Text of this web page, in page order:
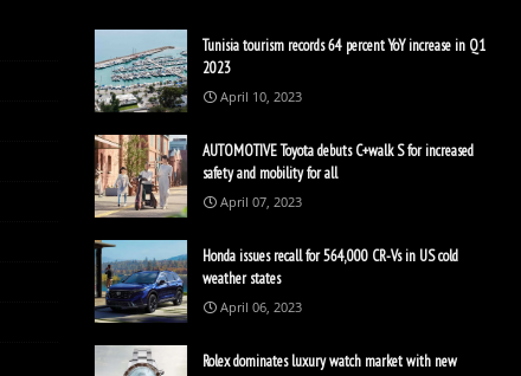
Tunisia tourism records 64 percent YoY increase in Q1
2023
April 10, 2023
AUTOMOTIVE Toyota debuts C+walk S for increased
safety and mobility for all
April 07, 2023
Honda issues recall for 564,000 CR-Vs in US cold
weather states
April 06, 2023
Rolex dominates luxury watch market with new